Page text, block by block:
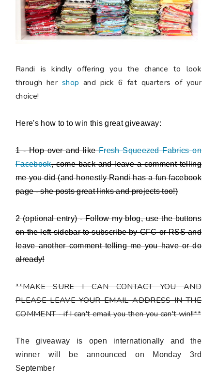
Randi is kindly offering you the chance to look
through her shop and pick 6 fat quarters of your
choice!
Here's how to to win this great giveaway:
1 - Hop over and likeFresh Squeezed Fabrics on
Facebook, come back and leave a comment telling
me you did (and honestly Randi has a fun facebook
page - she posts great links and projects too!)
2 (optional entry) - Follow my blog,use the buttons
on the left sidebar to subscribe by GFC or RSS and
leave another comment telling me you have or do
already!
**MAKE SURE I CAN CONTACT YOU AND
PLEASE LEAVE YOUR EMAIL ADDRESS IN THE
COMMENT - if I can't email you then you can't win!!**
The giveaway is open internationally and the
winner will be announced on Monday 3rd
September